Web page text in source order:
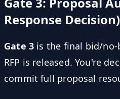
Response Decision)
Gate 3 is the final bid/
RFP is released. You're
commit full proposal